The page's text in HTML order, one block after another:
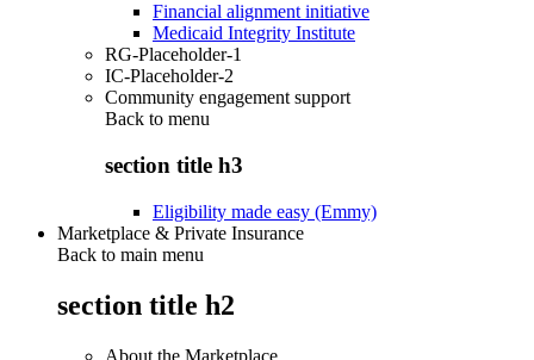
Financial alignment initiative
Medicaid Integrity Institute
RG-Placeholder-1
IC-Placeholder-2
Community engagement support
Back to menu
section title h3
Eligibility made easy (Emmy)
Marketplace & Private Insurance
Back to main menu
section title h2
About the Marketplace